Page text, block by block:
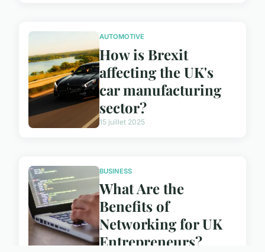
AUTOMOTIVE
How is Brexit
affecting the UK's
car manufacturing
sector?
15 juillet 2025
BUSINESS
What Are the
Benefits of
Networking for UK
Entrepreneurs?